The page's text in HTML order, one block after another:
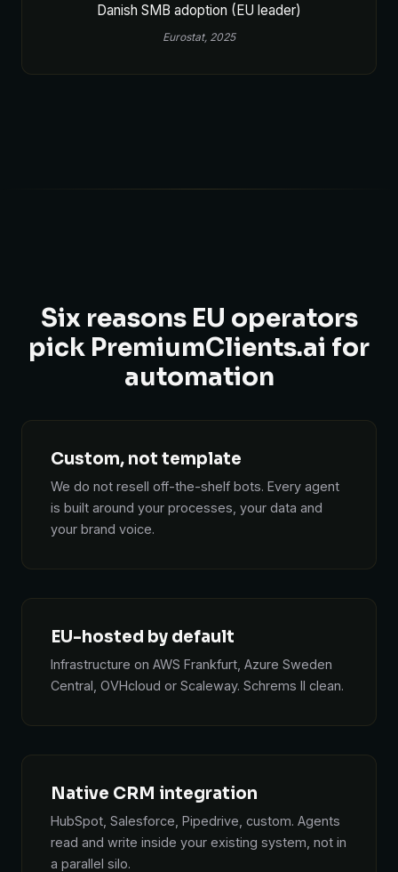
Danish SMB adoption (EU leader)
Eurostat, 2025
Six reasons EU operators
pick PremiumClients.ai for
automation
Custom, not template
We do not resell off-the-shelf bots. Every agent
is built around your processes, your data and
your brand voice.
EU-hosted by default
Infrastructure on AWS Frankfurt, Azure Sweden
Central, OVHcloud or Scaleway. Schrems II clean.
Native CRM integration
HubSpot, Salesforce, Pipedrive, custom. Agents
read and write inside your existing system, not in
a parallel silo.